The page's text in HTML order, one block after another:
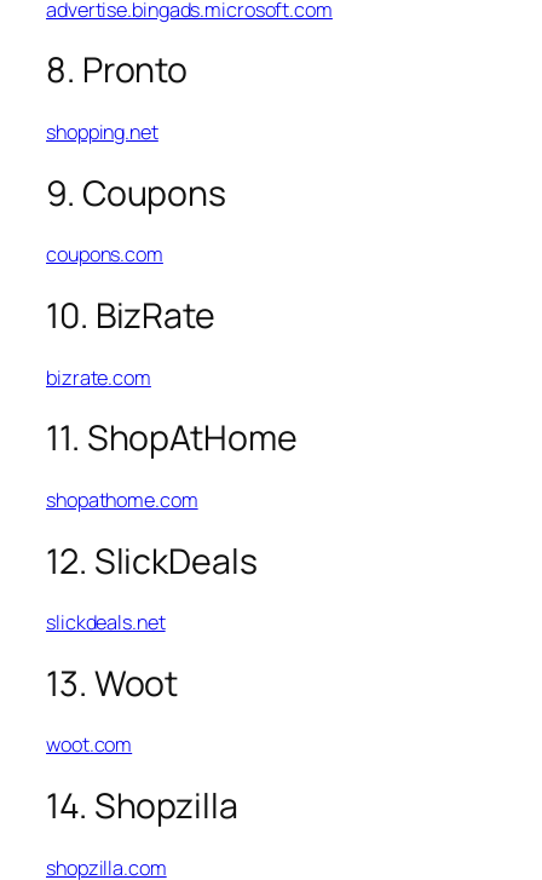
advertise.bingads.microsoft.com
8. Pronto
shopping.net
9. Coupons
coupons.com
10. BizRate
bizrate.com
11. ShopAtHome
shopathome.com
12. SlickDeals
slickdeals.net
13. Woot
woot.com
14. Shopzilla
shopzilla.com